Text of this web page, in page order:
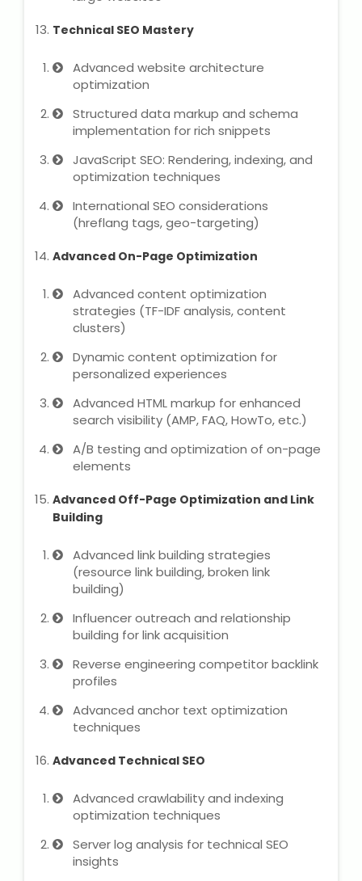
Technical SEO Mastery
Advanced website architecture
optimization
Structured data markup and schema
implementation for rich snippets
JavaScript SEO: Rendering, indexing, and
optimization techniques
International SEO considerations
(hreflang tags, geo-targeting)
Advanced On-Page Optimization
Advanced content optimization
strategies (TF-IDF analysis, content
clusters)
Dynamic content optimization for
personalized experiences
Advanced HTML markup for enhanced
search visibility (AMP, FAQ, HowTo, etc.)
A/B testing and optimization of on-page
elements
Advanced Off-Page Optimization and Link
Building
Advanced link building strategies
(resource link building, broken link
building)
Influencer outreach and relationship
building for link acquisition
Reverse engineering competitor backlink
profiles
Advanced anchor text optimization
techniques
Advanced Technical SEO
Advanced crawlability and indexing
optimization techniques
Server log analysis for technical SEO
insights